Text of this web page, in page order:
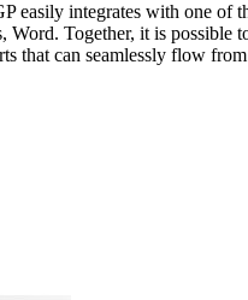
easily integrates with one of
Word. Together, it is possible
that can seamlessly flow